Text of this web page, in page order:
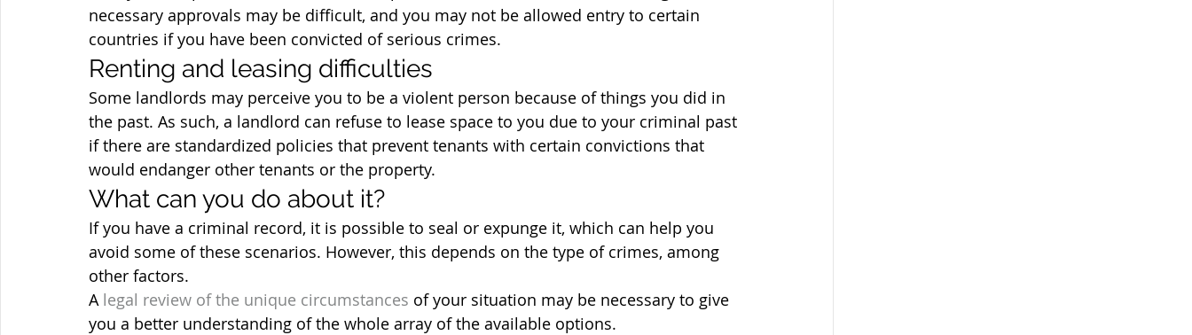
necessary approvals may be difficult, and you may not be allowed entry to certain
countries if you have been convicted of serious crimes.
Renting and leasing difficulties
Some landlords may perceive you to be a violent person because of things you did in
the past. As such, a landlord can refuse to lease space to you due to your criminal past
if there are standardized policies that prevent tenants with certain convictions that
would endanger other tenants or the property.
What can you do about it?
If you have a criminal record, it is possible to seal or expunge it, which can help you
avoid some of these scenarios. However, this depends on the type of crimes, among
other factors.
A legal review of the unique circumstances of your situation may be necessary to give
you a better understanding of the whole array of the available options.